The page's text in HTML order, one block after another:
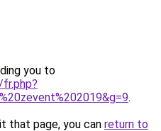
you to
.
that page, you can return to